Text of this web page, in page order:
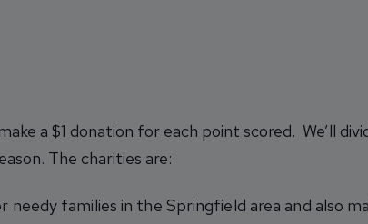
a $1 donation for each point scored. We’ll
The charities are:
families in the Springfield area and also